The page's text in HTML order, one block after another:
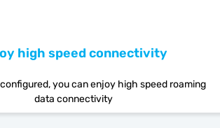
high speed connectivity
configured, you can enjoy high speed roaming
data connectivity